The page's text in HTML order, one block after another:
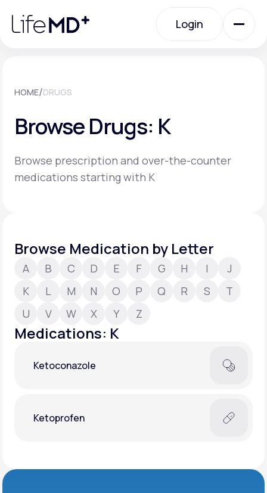
note:
website
Login
Specialty Care
Labs
About Us
Support
Learn why LifeMD+ can positively change
Join LifeMD+
HOME/DRUGS
Browse Drugs: K
Browse prescription and over-the-counter
medications starting with K
Browse Medication by Letter
A B C D E F G H I
J
K
L M N O P Q R S
T
U
V W X Y Z
Medications: K
Ketoconazole
Ketoprofen